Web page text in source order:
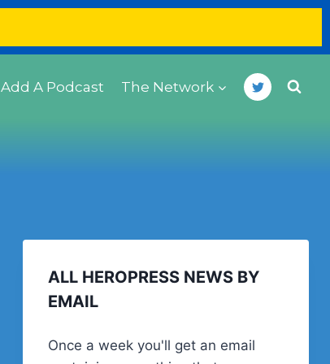
Add A Podcast The Network
ALL HEROPRESS NEWS BY
EMAIL
Once a week you'll get an email